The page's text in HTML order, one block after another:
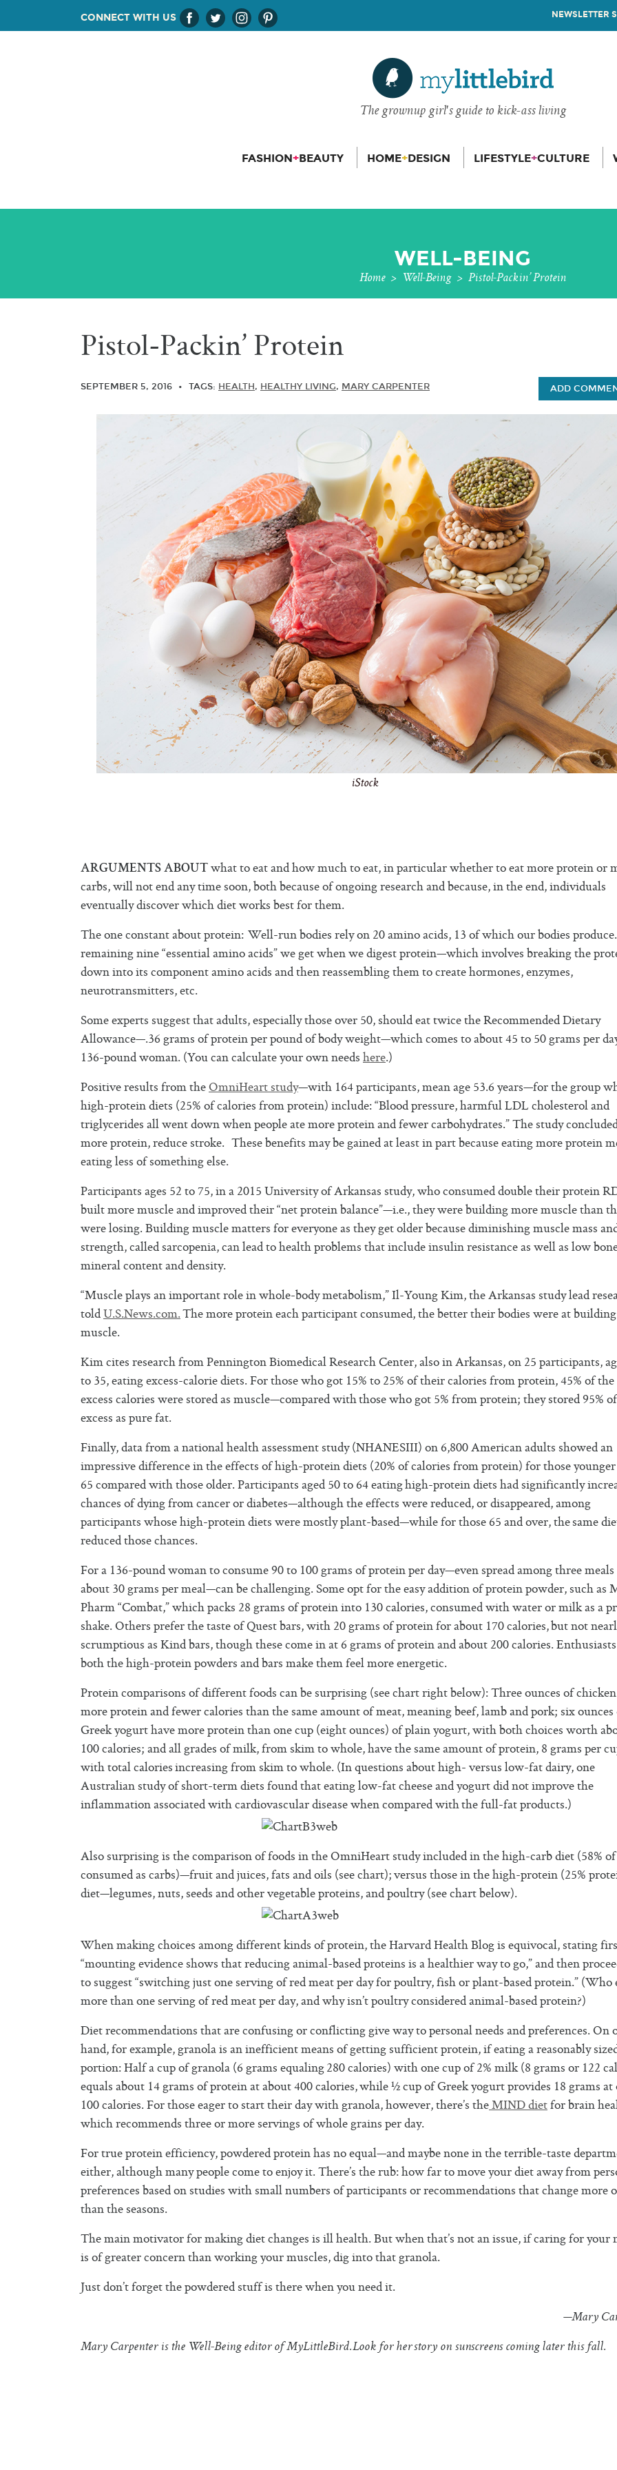
CONNECT WITH US NEWSLETTER
The grownup girl's guide to kick-ass living
FASHION+BEAUTY HOME+DESIGN LIFESTYLE+CULTURE
WELL-BEING
Home > Well-Being > Pistol-Packin’ Protein
Pistol-Packin’ Protein
SEPTEMBER 5, 2016 TAGS: HEALTH, HEALTHY LIVING, MARY CARPENTER ADD
iStock
ARGUMENTS ABOUT what to eat and how much to eat, in particular whether to eat more protein or
carbs, will not end any time soon, both because of ongoing research and because, in the end, individuals
eventually discover which diet works best for them.
The one constant about protein: Well-run bodies rely on 20 amino acids, 13 of which our bodies
remaining nine “essential amino acids” we get when we digest protein—which involves breaking the
down into its component amino acids and then reassembling them to create hormones, enzymes,
neurotransmitters, etc.
Some experts suggest that adults, especially those over 50, should eat twice the Recommended Dietary
Allowance—.36 grams of protein per pound of body weight—which comes to about 45 to 50 grams per
136-pound woman. (You can calculate your own needshere.)
Positive results from theOmniHeart study—with 164 participants, mean age 53.6 years—for the group
high-protein diets (25% of calories from protein) include: “Blood pressure, harmful LDL cholesterol and
triglycerides all went down when people ate more protein and fewer carbohydrates.” The study
more protein, reduce stroke. These benefits may be gained at least in part because eating more protein
eating less of something else.
Participants ages 52 to 75, in a 2015 University of Arkansas study, who consumed double their protein
built more muscle and improved their “net protein balance”—i.e., they were building more muscle than
were losing. Building muscle matters for everyone as they get older because diminishing muscle mass
strength, called sarcopenia, can lead to health problems that include insulin resistance as well as low
mineral content and density.
“Muscle plays an important role in whole-body metabolism,” Il-Young Kim, the Arkansas study lead
toldU.S.News.com.The more protein each participant consumed, the better their bodies were at building
muscle.
Kim cites research from Pennington Biomedical Research Center, also in Arkansas, on 25 participants,
to 35, eating excess-calorie diets. For those who got 15% to 25% of their calories from protein, 45% of the
excess calories were stored as muscle—compared with those who got 5% from protein; they stored 95%
excess as pure fat.
Finally, data from a national health assessment study (NHANESIII) on 6,800 American adults showed an
impressive difference in the effects of high-protein diets (20% of calories from protein) for those
65 compared with those older. Participants aged 50 to 64 eating high-protein diets had significantly
chances of dying from cancer or diabetes—although the effects were reduced, or disappeared, among
participants whose high-protein diets were mostly plant-based—while for those 65 and over, the same
reduced those chances.
For a 136-pound woman to consume 90 to 100 grams of protein per day—even spread among three
about 30 grams per meal—can be challenging. Some opt for the easy addition of protein powder, such as
Pharm “Combat,” which packs 28 grams of protein into 130 calories, consumed with water or milk as a
shake. Others prefer the taste of Quest bars, with 20 grams of protein for about 170 calories, but not
scrumptious as Kind bars, though these come in at 6 grams of protein and about 200 calories.
both the high-protein powders and bars make them feel more energetic.
Protein comparisons of different foods can be surprising (see chart right below): Three ounces of
more protein and fewer calories than the same amount of meat, meaning beef, lamb and pork; six
Greek yogurt have more protein than one cup (eight ounces) of plain yogurt, with both choices worth
100 calories; and all grades of milk, from skim to whole, have the same amount of protein, 8 grams per
with total calories increasing from skim to whole. (In questions about high- versus low-fat dairy, one
Australian study of short-term diets found that eating low-fat cheese and yogurt did not improve the
inflammation associated with cardiovascular disease when compared with the full-fat products.)
Also surprising is the comparison of foods in the OmniHeart study included in the high-carb diet (58%
consumed as carbs)—fruit and juices, fats and oils (see chart); versus those in the high-protein (25%
diet—legumes, nuts, seeds and other vegetable proteins, and poultry (see chart below).
When making choices among different kinds of protein, the Harvard Health Blog is equivocal, stating
“mounting evidence shows that reducing animal-based proteins is a healthier way to go,” and then
to suggest “switching just one serving of red meat per day for poultry, fish or plant-based protein.” (Who
more than one serving of red meat per day, and why isn’t poultry considered animal-based protein?)
Diet recommendations that are confusing or conflicting give way to personal needs and preferences. On
hand, for example, granola is an inefficient means of getting sufficient protein, if eating a reasonably
portion: Half a cup of granola (6 grams equaling 280 calories) with one cup of 2% milk (8 grams or 122
equals about 14 grams of protein at about 400 calories, while ½ cup of Greek yogurt provides 18 grams
100 calories. For those eager to start their day with granola, however, there’s theMIND dietfor brain
which recommends three or more servings of whole grains per day.
For true protein efficiency, powdered protein has no equal—and maybe none in the terrible-taste
either, although many people come to enjoy it. There’s the rub: how far to move your diet away from
preferences based on studies with small numbers of participants or recommendations that change more
than the seasons.
The main motivator for making diet changes is ill health. But when that’s not an issue, if caring for your
is of greater concern than working your muscles, dig into that granola.
Just don’t forget the powdered stuff is there when you need it.
—Mary
Mary Carpenter is the Well-Being editor of MyLittleBird.Look for her story on sunscreens coming later this fall.